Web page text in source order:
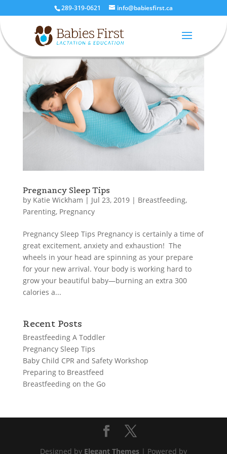
289-319-0621 info@babiesfirst.ca
Pregnancy Sleep Tips
by Katie Wickham | Jul 23, 2019| Breastfeeding,
Parenting, Pregnancy
Pregnancy Sleep Tips Pregnancy is certainly a time of
great excitement, anxiety and exhaustion! The
wheels in your head are spinning as your prepare
for your new arrival. Your body is working hard to
grow your beautiful baby—burning an extra 300
calories a...
Recent Posts
Breastfeeding A Toddler
Pregnancy Sleep Tips
Baby Child CPR and Safety Workshop
Preparing to Breastfeed
Breastfeeding on the Go
Designed by Elegant Themes| Powered by